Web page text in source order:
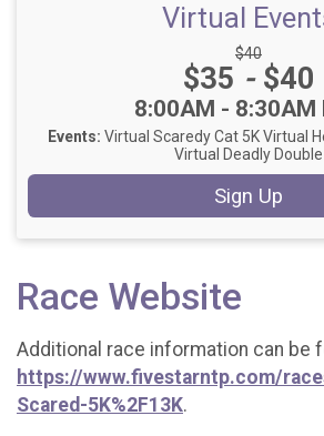
Virtual
$40
Price:
$35 -$40
Time:
8:00AM - 8:30AM
Events: Virtual Scaredy Cat 5K Virtual
Virtual Deadly Double
Sign Up
Race Website
Additional race information can be
https://www.fivestarntp.com/
Scared-5K%2F13K.